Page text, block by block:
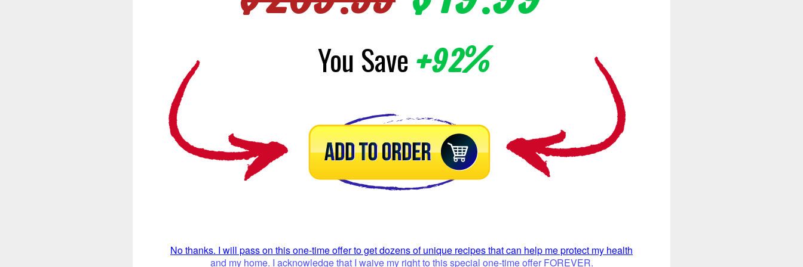
You Save+92%
No thanks. I will pass on this one-time offer to get dozens of unique recipes that can help me protect my health
and my home. I acknowledge that I waive my right to this special one-time offer FOREVER.